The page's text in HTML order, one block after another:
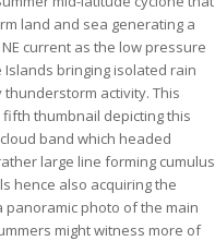
land and sea generating a
current as the low pressure
bringing isolated rain
activity. This
thumbnail depicting this
band which headed
large line forming cumulus
hence also acquiring the
photo of the main
might witness more of